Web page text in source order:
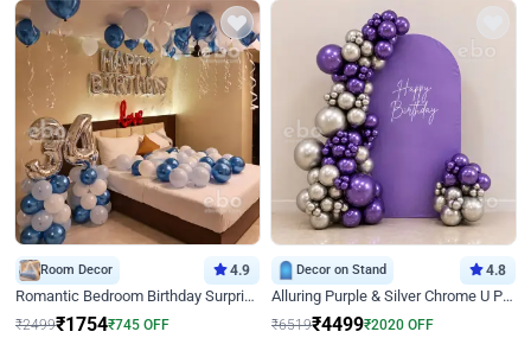
Room Decor 4.9
Romantic Bedroom Birthday Surprise Decor
₹2499₹1754₹745 OFF
Decor on Stand 4.8
Alluring Purple & Silver Chrome U Panel Birthday Decor
₹6519₹4499₹2020 OFF